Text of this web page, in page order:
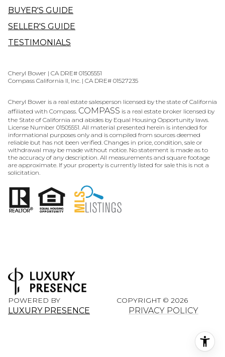
BUYER'S GUIDE
SELLER'S GUIDE
TESTIMONIALS
Cheryl Bower | CA DRE# 01505551
Compass California II, Inc. | CA DRE# 01527235
Cheryl Bower is a real estate salesperson licensed by the state of California
affiliated with Compass. COMPASS is a real estate broker licensed by
the State of California and abides by Equal Housing Opportunity laws.
License Number 01505551. All material presented herein is intended for
informational purposes only and is compiled from sources deemed
reliable but has not been verified. Changes in price, condition, sale or
withdrawal may be made without notice. No statement is made as to
the accuracy of any description. All measurements and square footage
are approximate. If your property is currently listed for sale this is not a
solicitation.
POWERED BY
LUXURY PRESENCE
COPYRIGHT © 2026
PRIVACY POLICY